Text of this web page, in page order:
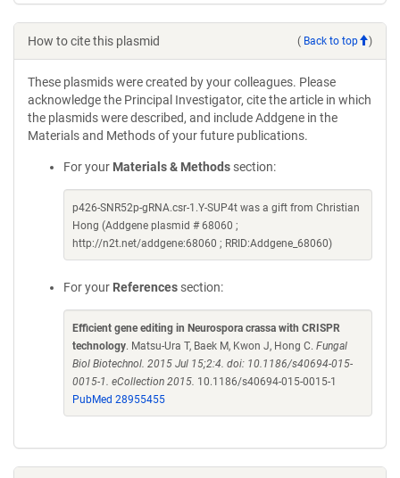
How to cite this plasmid ( Back to top )
These plasmids were created by your colleagues. Please
acknowledge the Principal Investigator, cite the article in which
the plasmids were described, and include Addgene in the
Materials and Methods of your future publications.
For your Materials & Methods section:
p426-SNR52p-gRNA.csr-1.Y-SUP4t was a gift from Christian
Hong (Addgene plasmid # 68060 ;
http://n2t.net/addgene:68060 ; RRID:Addgene_68060)
For your References section:
Efficient gene editing in Neurospora crassa with CRISPR
technology. Matsu-Ura T, Baek M, Kwon J, Hong C. Fungal
Biol Biotechnol. 2015 Jul 15;2:4. doi: 10.1186/s40694-015-
0015-1. eCollection 2015. 10.1186/s40694-015-0015-1
PubMed 28955455